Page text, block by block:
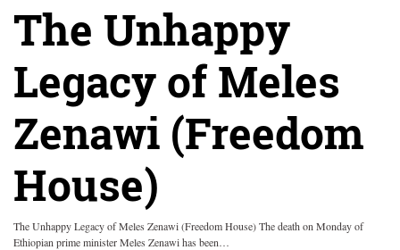
The Unhappy
Legacy of Meles
Zenawi (Freedom
House)
The Unhappy Legacy of Meles Zenawi (Freedom House) The death on Monday of
Ethiopian prime minister Meles Zenawi has been…